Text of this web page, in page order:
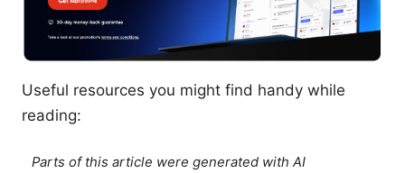
Useful resources you might find handy while
reading:
Parts of this article were generated with AI